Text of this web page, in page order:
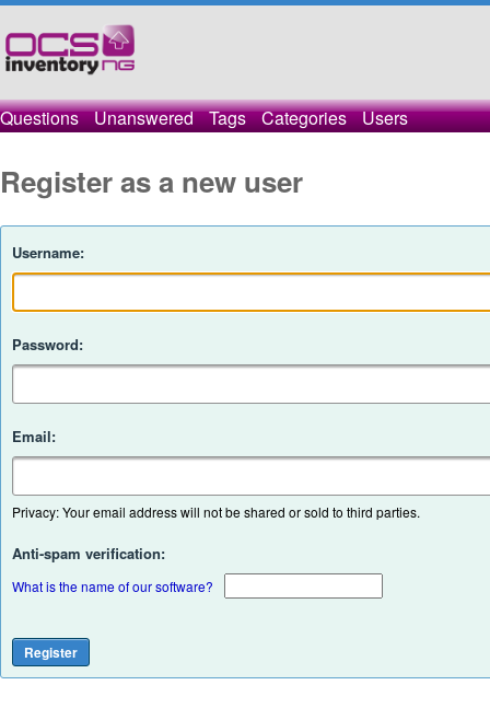
Questions Unanswered Tags Categories Users
Register as a new user
Username:
Password:
Email:
Privacy: Your email address will not be shared or sold to third parties.
Anti-spam verification:
What is the name of our software?